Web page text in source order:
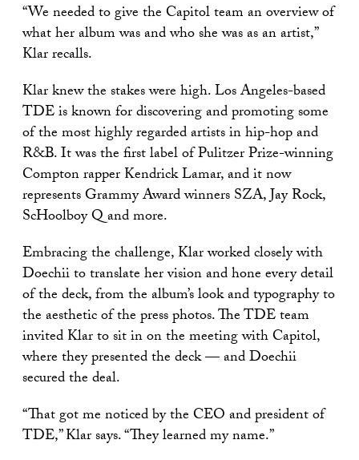
“We needed to give the Capitol team an overview of
what her album was and who she was as an artist,”
Klar recalls.
Klar knew the stakes were high. Los Angeles-based
TDE is known for discovering and promoting some
of the most highly regarded artists in hip-hop and
R&B. It was the first label of Pulitzer Prize-winning
Compton rapper Kendrick Lamar, and it now
represents Grammy Award winners SZA, Jay Rock,
ScHoolboy Q and more.
Embracing the challenge, Klar worked closely with
Doechii to translate her vision and hone every detail
of the deck, from the album’s look and typography to
the aesthetic of the press photos. The TDE team
invited Klar to sit in on the meeting with Capitol,
where they presented the deck — and Doechii
secured the deal.
“That got me noticed by the CEO and president of
TDE,” Klar says. “They learned my name.”